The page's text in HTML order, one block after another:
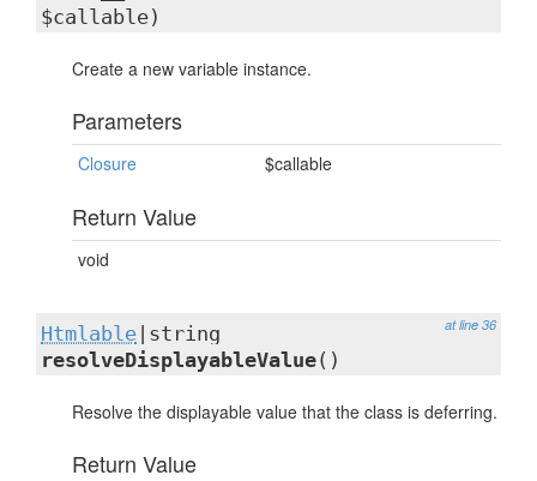
$callable)
Create a new variable instance.
Parameters
Closure $callable
Return Value
void
at line 36
Htmlable |string
resolveDisplayableValue()
Resolve the displayable value that the class is deferring.
Return Value